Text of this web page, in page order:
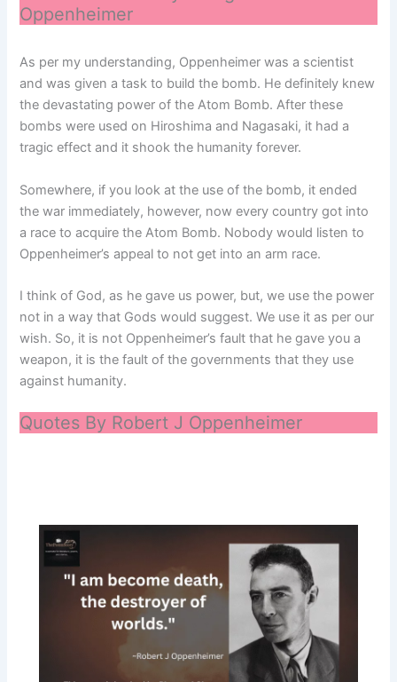
Oppenheimer
As per my understanding, Oppenheimer was a scientist
and was given a task to build the bomb. He definitely knew
the devastating power of the Atom Bomb. After these
bombs were used on Hiroshima and Nagasaki, it had a
tragic effect and it shook the humanity forever.
Somewhere, if you look at the use of the bomb, it ended
the war immediately, however, now every country got into
a race to acquire the Atom Bomb. Nobody would listen to
Oppenheimer’s appeal to not get into an arm race.
I think of God, as he gave us power, but, we use the power
not in a way that Gods would suggest. We use it as per our
wish. So, it is not Oppenheimer’s fault that he gave you a
weapon, it is the fault of the governments that they use
against humanity.
Quotes By Robert J Oppenheimer